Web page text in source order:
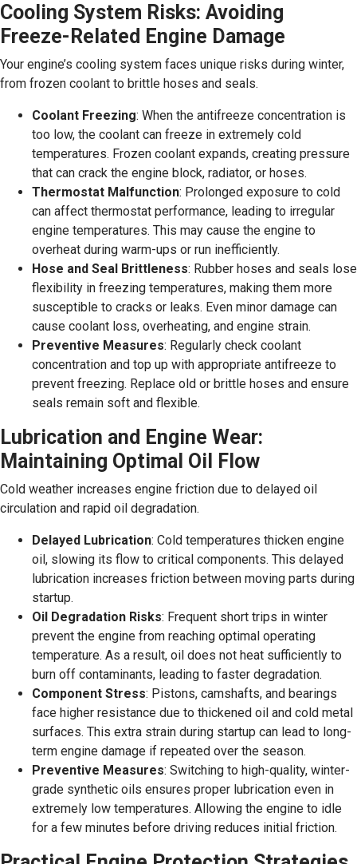
Cooling System Risks: Avoiding
Freeze-Related Engine Damage
Your engine’s cooling system faces unique risks during winter,
from frozen coolant to brittle hoses and seals.
Coolant Freezing: When the antifreeze concentration is
too low, the coolant can freeze in extremely cold
temperatures. Frozen coolant expands, creating pressure
that can crack the engine block, radiator, or hoses.
Thermostat Malfunction: Prolonged exposure to cold
can affect thermostat performance, leading to irregular
engine temperatures. This may cause the engine to
overheat during warm-ups or run inefficiently.
Hose and Seal Brittleness: Rubber hoses and seals lose
flexibility in freezing temperatures, making them more
susceptible to cracks or leaks. Even minor damage can
cause coolant loss, overheating, and engine strain.
Preventive Measures: Regularly check coolant
concentration and top up with appropriate antifreeze to
prevent freezing. Replace old or brittle hoses and ensure
seals remain soft and flexible.
Lubrication and Engine Wear:
Maintaining Optimal Oil Flow
Cold weather increases engine friction due to delayed oil
circulation and rapid oil degradation.
Delayed Lubrication: Cold temperatures thicken engine
oil, slowing its flow to critical components. This delayed
lubrication increases friction between moving parts during
startup.
Oil Degradation Risks: Frequent short trips in winter
prevent the engine from reaching optimal operating
temperature. As a result, oil does not heat sufficiently to
burn off contaminants, leading to faster degradation.
Component Stress: Pistons, camshafts, and bearings
face higher resistance due to thickened oil and cold metal
surfaces. This extra strain during startup can lead to long-
term engine damage if repeated over the season.
Preventive Measures: Switching to high-quality, winter-
grade synthetic oils ensures proper lubrication even in
extremely low temperatures. Allowing the engine to idle
for a few minutes before driving reduces initial friction.